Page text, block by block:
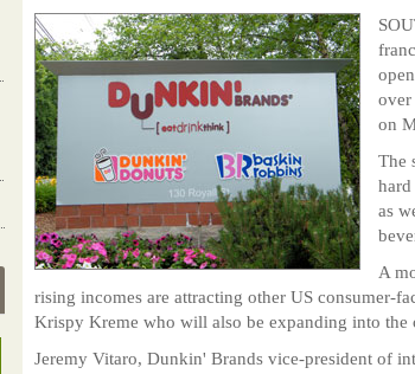
over
on
The
hard
as
A
rising incomes are attracting other US consumer-
Krispy Kreme who will also be expanding into the
Jeremy Vitaro, Dunkin' Brands vice-president of